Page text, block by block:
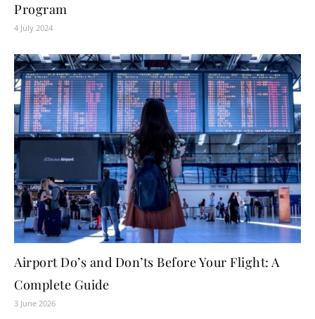
Program
4 July 2024
Airport Do’s and Don’ts Before Your Flight: A
Complete Guide
3 June 2026